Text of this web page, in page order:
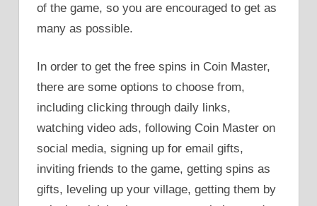
of the game, so you are encouraged to get as
many as possible.
In order to get the free spins in Coin Master,
there are some options to choose from,
including clicking through daily links,
watching video ads, following Coin Master on
social media, signing up for email gifts,
inviting friends to the game, getting spins as
gifts, leveling up your village, getting them by